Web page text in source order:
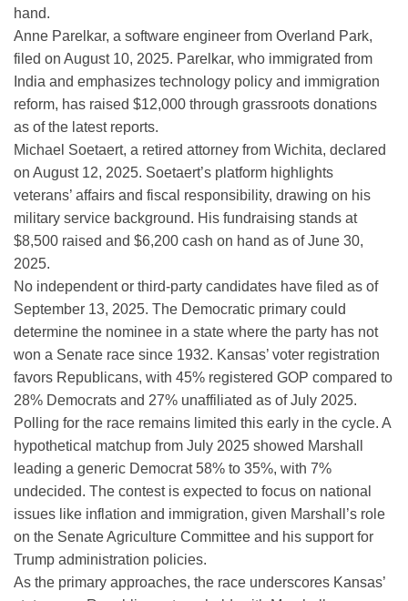
hand.
Anne Parelkar, a software engineer from Overland Park,
filed on August 10, 2025. Parelkar, who immigrated from
India and emphasizes technology policy and immigration
reform, has raised $12,000 through grassroots donations
as of the latest reports.
Michael Soetaert, a retired attorney from Wichita, declared
on August 12, 2025. Soetaert’s platform highlights
veterans’ affairs and fiscal responsibility, drawing on his
military service background. His fundraising stands at
$8,500 raised and $6,200 cash on hand as of June 30,
2025.
No independent or third-party candidates have filed as of
September 13, 2025. The Democratic primary could
determine the nominee in a state where the party has not
won a Senate race since 1932. Kansas’ voter registration
favors Republicans, with 45% registered GOP compared to
28% Democrats and 27% unaffiliated as of July 2025.
Polling for the race remains limited this early in the cycle. A
hypothetical matchup from July 2025 showed Marshall
leading a generic Democrat 58% to 35%, with 7%
undecided. The contest is expected to focus on national
issues like inflation and immigration, given Marshall’s role
on the Senate Agriculture Committee and his support for
Trump administration policies.
As the primary approaches, the race underscores Kansas’